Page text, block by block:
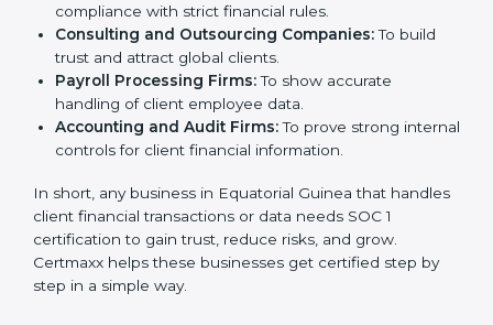
businesses in Equatorial Guinea, not only large
companies. Small and medium-sized businesses also
need it if they handle client financial data or provide
outsourced services.
Companies that benefit the most fromSOC 1
certificationinclude:
IT and Software Companies:To show clients they
follow global financial reporting standards.
BPO and KPO Firms:To prove secure handling of
client financial data.
Banks and Financial Institutions: